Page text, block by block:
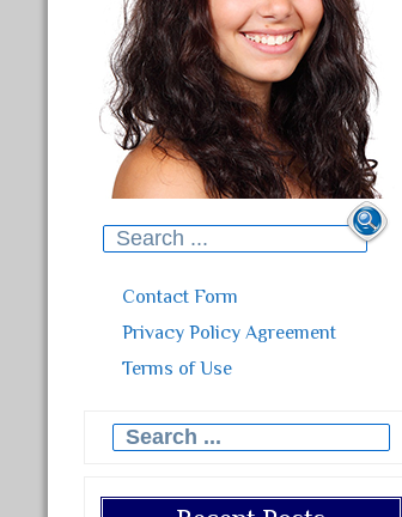
Search for:
Contact Form
Privacy Policy Agreement
Terms of Use
Search for: